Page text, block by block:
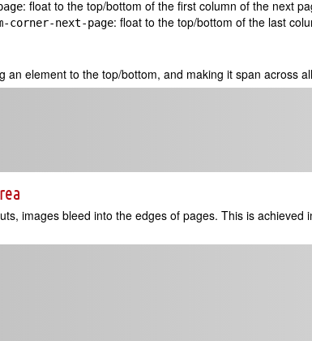
: float to the top/bottom of the first column of the next
corner-next-page: float to the top/bottom of the last
an element to the top/bottom, and making it span across
images bleed into the edges of pages. This is